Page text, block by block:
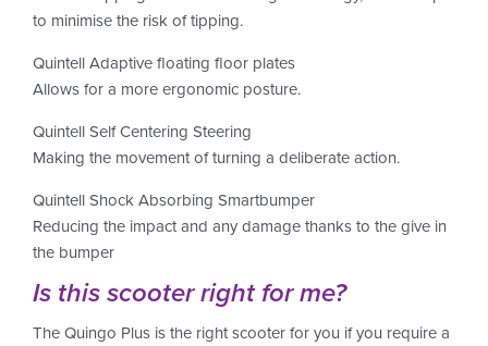
to minimise the risk of tipping.
Quintell Adaptive floating floor plates
Allows for a more ergonomic posture.
Quintell Self Centering Steering
Making the movement of turning a deliberate action.
Quintell Shock Absorbing Smartbumper
Reducing the impact and any damage thanks to the give in
the bumper
Is this scooter right for me?
The Quingo Plus is the right scooter for you if you require a